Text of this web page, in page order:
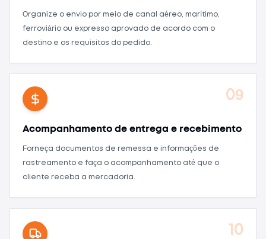
Organize o envio por meio de canal aéreo, marítimo,
ferroviário ou expresso aprovado de acordo com o
destino e os requisitos do pedido.
09
Acompanhamento de entrega e recebimento
Forneça documentos de remessa e informações de
rastreamento e faça o acompanhamento até que o
cliente receba a mercadoria.
10